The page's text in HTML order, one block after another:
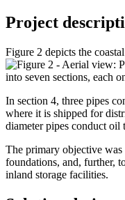
Project
Figure 2 depicts the
into seven sections, each
In section 4, three pipes
where it is shipped for
diameter pipes conduct
The primary objective was
foundations, and, further,
inland storage facilities.